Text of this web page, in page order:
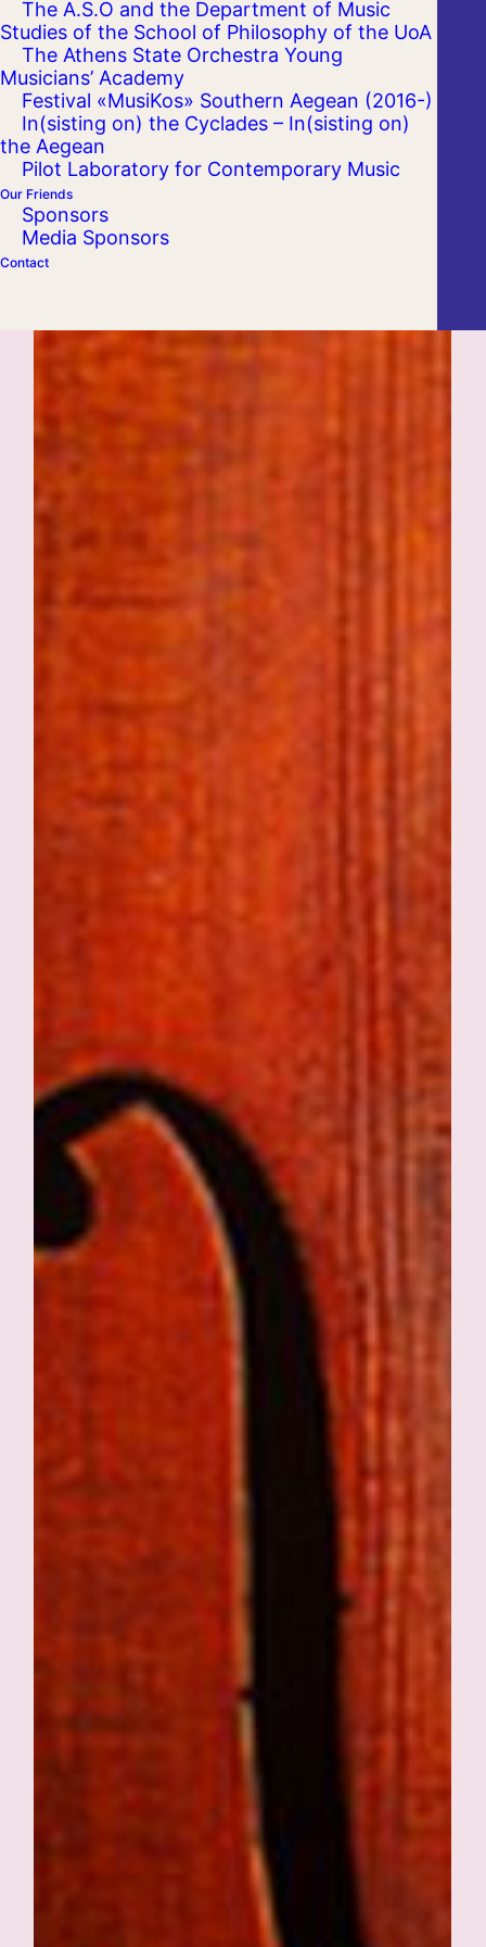
The A.S.O and the Department of Music
Studies of the School of Philosophy of the UoA
The Athens State Orchestra Young
Musicians’ Academy
Festival «MusiKos» Southern Aegean (2016-)
In(sisting on) the Cyclades – In(sisting on)
the Aegean
Pilot Laboratory for Contemporary Music
Our Friends
Sponsors
Media Sponsors
Contact